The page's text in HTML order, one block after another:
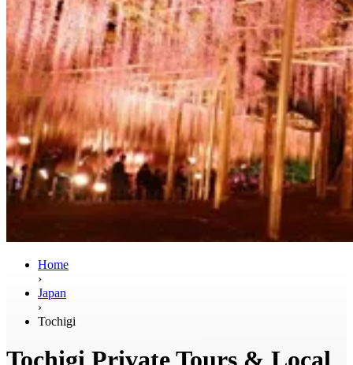
Home
›
Japan
›
Tochigi